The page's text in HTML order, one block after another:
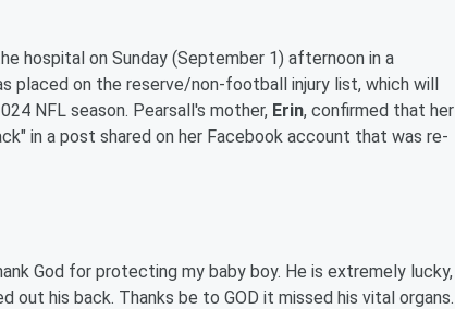
hospital on Sunday (September 1) afternoon in a
placed on the reserve/non-football injury list, which will
NFL season. Pearsall's mother, Erin, confirmed that her
in a post shared on her Facebook account that was re-
God for protecting my baby boy. He is extremely lucky,
out his back. Thanks be to GOD it missed his vital organs.